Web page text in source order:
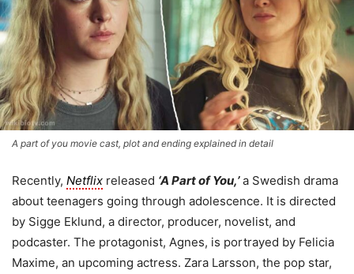
A part of you movie cast, plot and ending explained in detail
Recently, Netflix released ‘A Part of You,’a Swedish drama
about teenagers going through adolescence. It is directed
by Sigge Eklund, a director, producer, novelist, and
podcaster. The protagonist, Agnes, is portrayed by Felicia
Maxime, an upcoming actress. Zara Larsson, the pop star,